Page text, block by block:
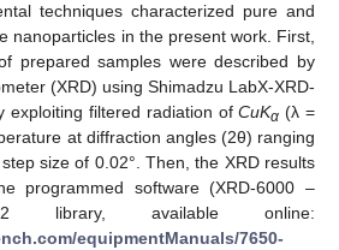
techniques characterized pure and
nanoparticles in the present work. First,
prepared samples were described by
(XRD) using Shimadzu LabX-XRD-
exploiting filtered radiation ofCuKα (λ =
at diffraction angles (2θ) ranging
size of 0.02°. Then, the XRD results
programmed software (XRD-6000 –
2 library, available online:
equipmentManuals/7650-